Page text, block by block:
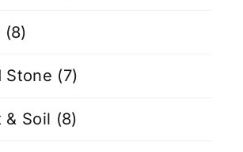
(8)
Stone (7)
& Soil (8)